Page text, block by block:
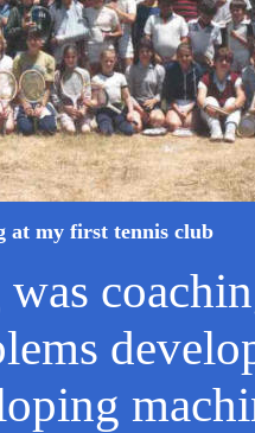
at my first tennis club